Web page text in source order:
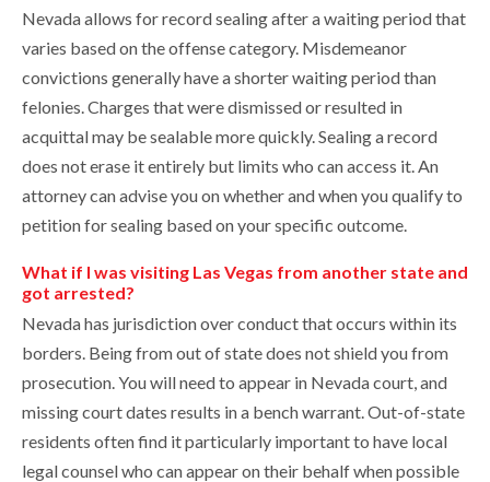
Nevada allows for record sealing after a waiting period that
varies based on the offense category. Misdemeanor
convictions generally have a shorter waiting period than
felonies. Charges that were dismissed or resulted in
acquittal may be sealable more quickly. Sealing a record
does not erase it entirely but limits who can access it. An
attorney can advise you on whether and when you qualify to
petition for sealing based on your specific outcome.
What if I was visiting Las Vegas from another state and
got arrested?
Nevada has jurisdiction over conduct that occurs within its
borders. Being from out of state does not shield you from
prosecution. You will need to appear in Nevada court, and
missing court dates results in a bench warrant. Out-of-state
residents often find it particularly important to have local
legal counsel who can appear on their behalf when possible